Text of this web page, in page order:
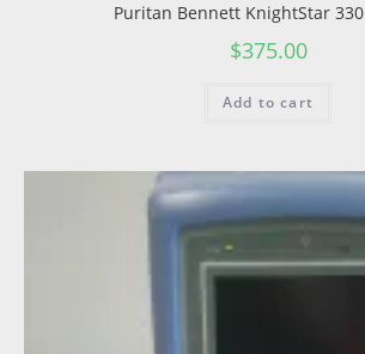
Puritan Bennett KnightStar 330
$375.00
Add to cart